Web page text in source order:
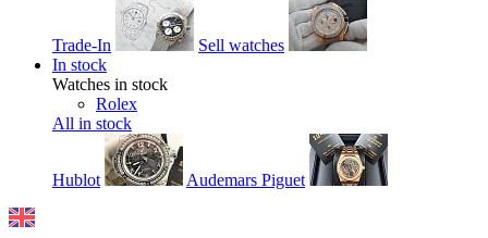
Trade-In
Sell watches
In stock
Watches in stock
Rolex
All in stock
Hublot Audemars Piguet